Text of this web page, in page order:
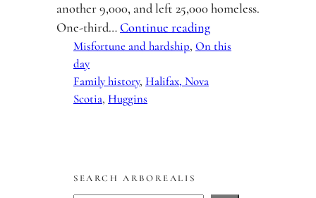
another 9,000, and left 25,000 homeless.
One-third… Continue reading
Misfortune and hardship, On this
day
Family history, Halifax, Nova
Scotia, Huggins
SEARCH ARBOREALIS